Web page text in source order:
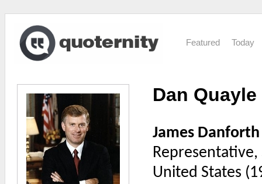
Featured Today
Dan Quayle
James
United States